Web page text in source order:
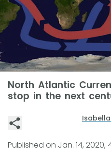
North Atlantic
stop in the next
Isabella
Published on Jan. 14, 2020,